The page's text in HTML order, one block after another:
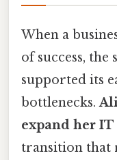
When a
of success, the
supported its
bottlenecks.
expand her
transition that